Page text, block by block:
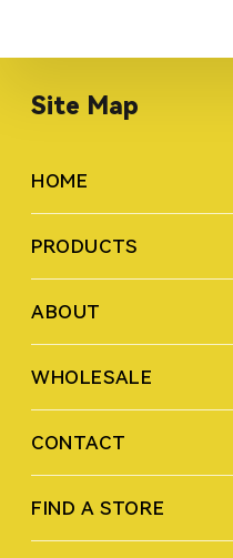
Site Map
HOME
PRODUCTS
ABOUT
WHOLESALE
CONTACT
FIND A STORE